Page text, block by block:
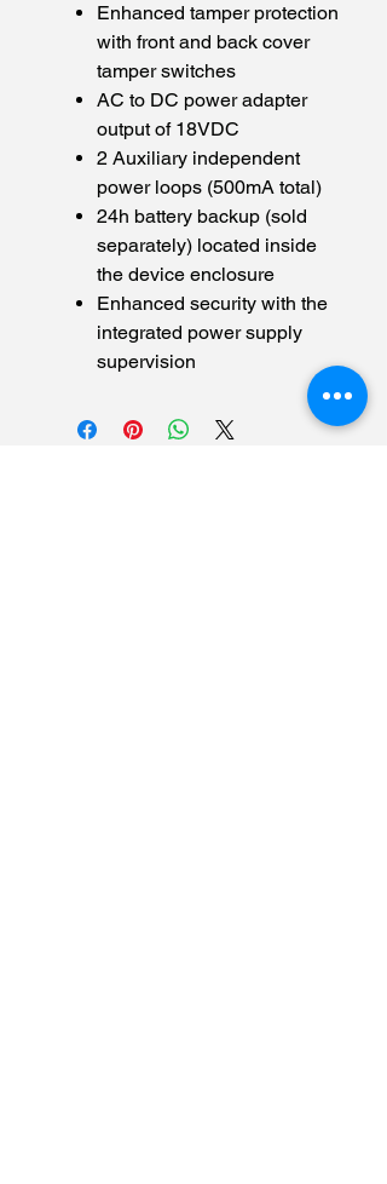
Enhanced tamper protection
with front and back cover
tamper switches
AC to DC power adapter
output of 18VDC
2 Auxiliary independent
power loops (500mA total)
24h battery backup (sold
separately) located inside
the device enclosure
Enhanced security with the
integrated power supply
supervision